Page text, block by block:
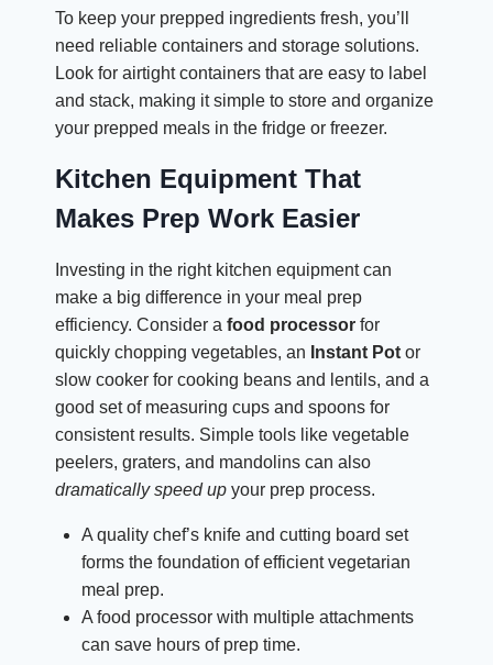
To keep your prepped ingredients fresh, you’ll
need reliable containers and storage solutions.
Look for airtight containers that are easy to label
and stack, making it simple to store and organize
your prepped meals in the fridge or freezer.
Kitchen Equipment That
Makes Prep Work Easier
Investing in the right kitchen equipment can
make a big difference in your meal prep
efficiency. Consider a food processor for
quickly chopping vegetables, an Instant Pot or
slow cooker for cooking beans and lentils, and a
good set of measuring cups and spoons for
consistent results. Simple tools like vegetable
peelers, graters, and mandolins can also
dramatically speed up your prep process.
A quality chef’s knife and cutting board set
forms the foundation of efficient vegetarian
meal prep.
A food processor with multiple attachments
can save hours of prep time.